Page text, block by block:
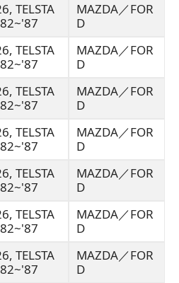
TELSTA
MAZDA／FOR
D
TELSTA
MAZDA／FOR
D
TELSTA
MAZDA／FOR
D
TELSTA
MAZDA／FOR
D
TELSTA
MAZDA／FOR
D
TELSTA
MAZDA／FOR
D
TELSTA
MAZDA／FOR
D